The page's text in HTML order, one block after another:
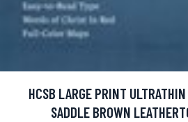
HCSB LARGE PRINT
SADDLE BROWN